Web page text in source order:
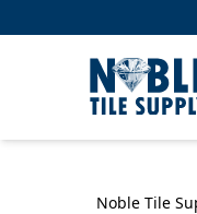
Noble Tile